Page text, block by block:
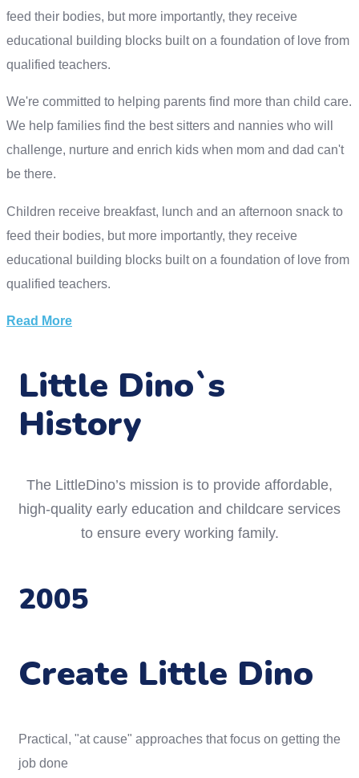
feed their bodies, but more importantly, they receive
educational building blocks built on a foundation of love from
qualified teachers.
We're committed to helping parents find more than child care.
We help families find the best sitters and nannies who will
challenge, nurture and enrich kids when mom and dad can't
be there.
Children receive breakfast, lunch and an afternoon snack to
feed their bodies, but more importantly, they receive
educational building blocks built on a foundation of love from
qualified teachers.
Read More
Little Dino`s
History
The LittleDino’s mission is to provide affordable,
high-quality early education and childcare services
to ensure every working family.
2005
Create Little Dino
Practical, "at cause" approaches that focus on getting the
job done